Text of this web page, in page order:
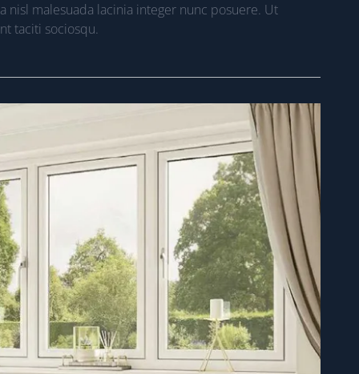
nisl malesuada lacinia integer nunc posuere. Ut
taciti sociosqu.